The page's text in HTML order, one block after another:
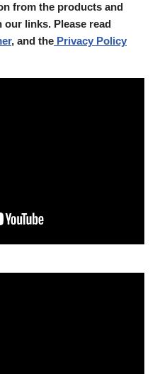
from the products and
links. Please read
, and the Privacy Policy